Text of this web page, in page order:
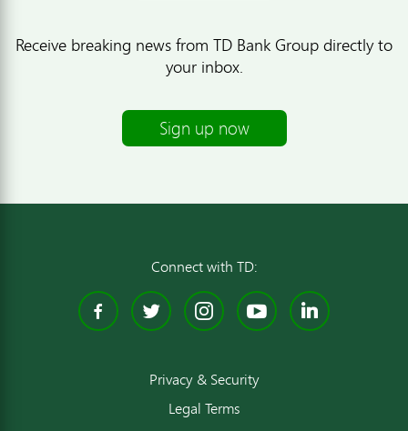
Receive breaking news from TD Bank Group directly to
your inbox.
Sign up now
Connect with TD:
Facebook
TwitterInstagram
YouTube
Privacy & Security
Legal Terms